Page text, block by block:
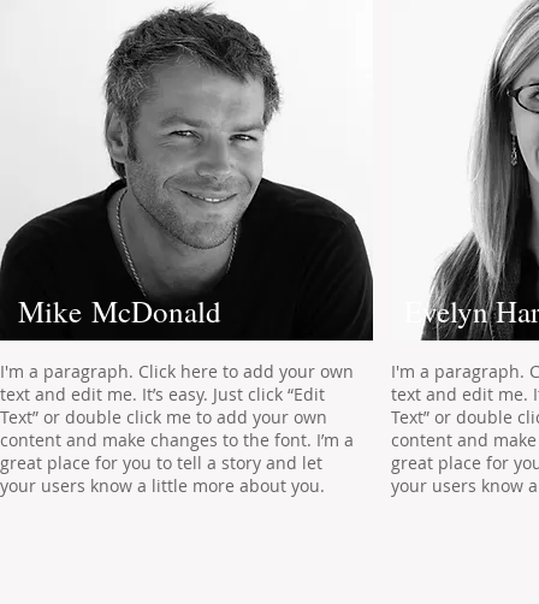
Mike McDonald
I'm a paragraph. Click here to add your own
text and edit me. It’s easy. Just click “Edit
Text” or double click me to add your own
content and make changes to the font. I’m a
great place for you to tell a story and let
your users know a little more about you.
Evelyn
I'm a paragraph.
text and edit me.
Text” or double
content and
great place for
your users know